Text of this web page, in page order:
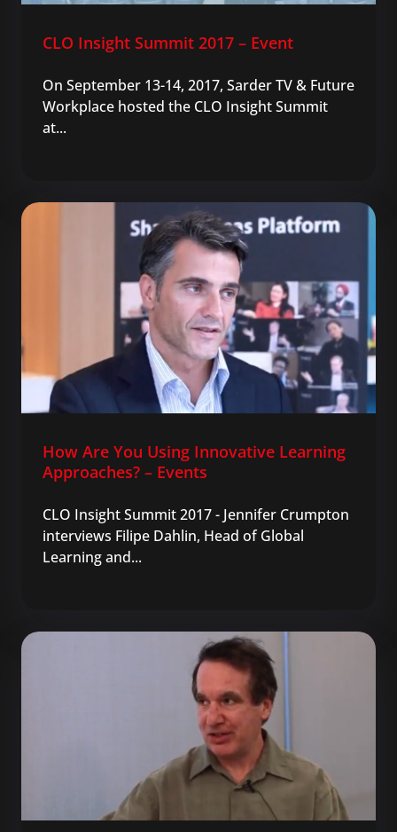
CLO Insight Summit 2017 – Event
On September 13-14, 2017, Sarder TV & Future
Workplace hosted the CLO Insight Summit
at...
How Are You Using Innovative Learning
Approaches? – Events
CLO Insight Summit 2017 - Jennifer Crumpton
interviews Filipe Dahlin, Head of Global
Learning and...